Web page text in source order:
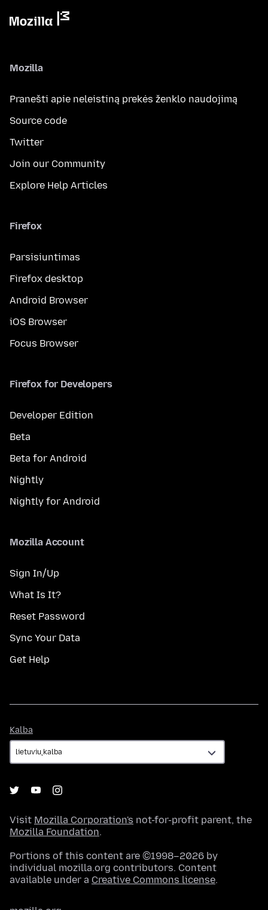
Mozilla
Pranešti apie neleistiną prekės ženklo naudojimą
Source code
Twitter
Join our Community
Explore Help Articles
Firefox
Parsisiuntimas
Firefox desktop
Android Browser
iOS Browser
Focus Browser
Firefox for Developers
Developer Edition
Beta
Beta for Android
Nightly
Nightly for Android
Mozilla Account
Sign In/Up
What Is It?
Reset Password
Sync Your Data
Get Help
Kalba
Visit Mozilla Corporation's not-for-profit parent, the
Mozilla Foundation.
Portions of this content are ©1998–2026 by
individual mozilla.org contributors. Content
available under a Creative Commons license.